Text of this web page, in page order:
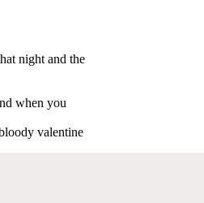
night and the
when you
valentine